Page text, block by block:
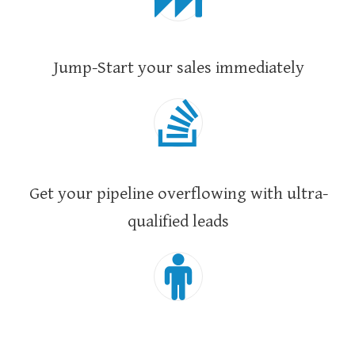
Jump-Start your sales immediately
Get your pipeline overflowing with ultra-
qualified leads